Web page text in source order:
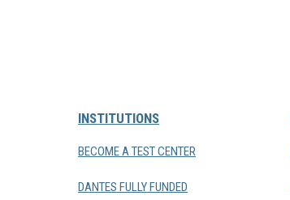
INSTITUTIONS
BECOME A TEST CENTER
DANTES FULLY FUNDED